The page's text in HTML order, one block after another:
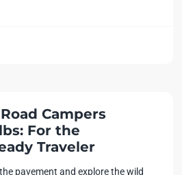
Campers
For the
Traveler
pavement and explore the wild